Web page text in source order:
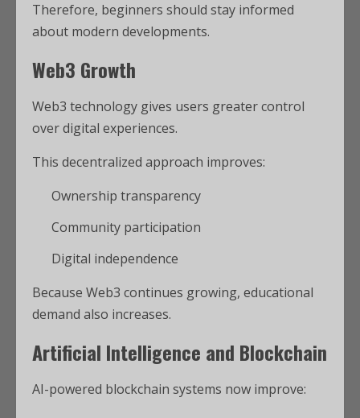
Therefore, beginners should stay informed
about modern developments.
Web3 Growth
Web3 technology gives users greater control
over digital experiences.
This decentralized approach improves:
Ownership transparency
Community participation
Digital independence
Because Web3 continues growing, educational
demand also increases.
Artificial Intelligence and Blockchain
AI-powered blockchain systems now improve: